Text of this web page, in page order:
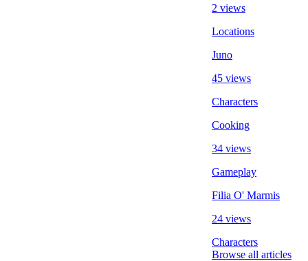
2 views
Locations
Juno
45 views
Characters
Cooking
34 views
Gameplay
Filia O' Marmis
24 views
Characters
Browse all articles